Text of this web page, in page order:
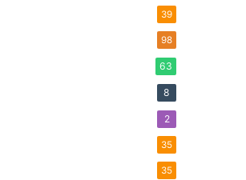
39
98
63
8
2
35
35